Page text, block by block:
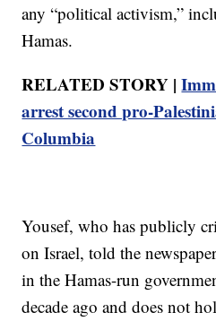
any “political activism,”
Hamas.
RELATED STORY |
arrest second pro-
Columbia
Yousef, who has publicly
on Israel, told the
in the Hamas-run
decade ago and does not